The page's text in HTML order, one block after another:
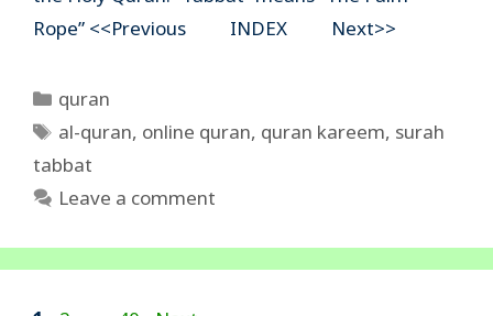
Rope” <<Previous INDEX Next>>
Categories
quran
Tags
al-quran, online quran, quran kareem, surah
tabbat
Leave a comment